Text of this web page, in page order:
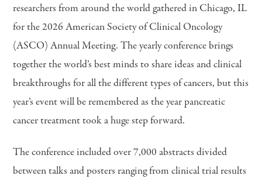
researchers from around the world gathered in Chicago, IL
for the 2026 American Society of Clinical Oncology
(ASCO) Annual Meeting. The yearly conference brings
together the world’s best minds to share ideas and clinical
breakthroughs for all the different types of cancers, but this
year’s event will be remembered as the year pancreatic
cancer treatment took a huge step forward.
The conference included over 7,000 abstracts divided
between talks and posters ranging from clinical trial results